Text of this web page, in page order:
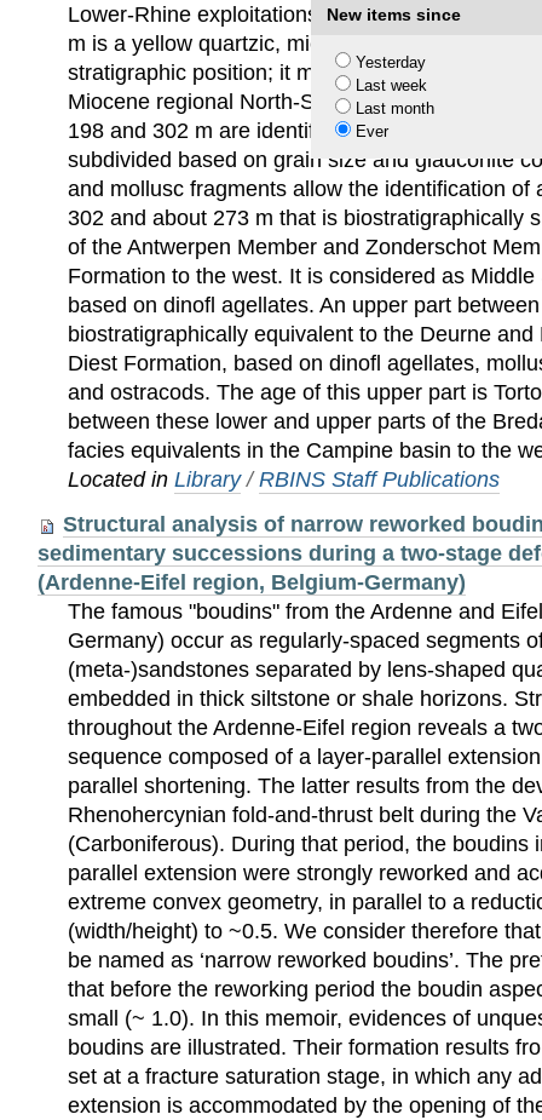
New items since
Yesterday
Last week
Last month
Ever
Lower-Rhine exploitations and peats. The
m is a yellow quartzic, mica-containing marine
stratigraphic position; it might correspond to the
Miocene regional North-Sea stage. The green
198 and 302 m are identified as the Breda
subdivided based on grain size and glauconite
and mollusc fragments allow the identification of
302 and about 273 m that is biostratigraphically
of the Antwerpen Member and Zonderschot
Formation to the west. It is considered as
based on dinoﬂ agellates. An upper part
biostratigraphically equivalent to the Deurne
Diest Formation, based on dinoﬂ agellates,
and ostracods. The age of this upper part is
between these lower and upper parts of the
facies equivalents in the Campine basin to the
Located inLibrary /RBINS Staff Publications
Structural analysis of narrow reworked
sedimentary successions during a two-stage
(Ardenne-Eifel region, Belgium-Germany)
The famous "boudins" from the Ardenne and
Germany) occur as regularly-spaced segments
(meta-)sandstones separated by lens-shaped
embedded in thick siltstone or shale horizons.
throughout the Ardenne-Eifel region reveals a
sequence composed of a layer-parallel
parallel shortening. The latter results from the
Rhenohercynian fold-and-thrust belt during the
(Carboniferous). During that period, the boudins
parallel extension were strongly reworked and
extreme convex geometry, in parallel to a
(width/height) to ~0.5. We consider therefore
be named as ‘narrow reworked boudins’. The
that before the reworking period the boudin
small (~ 1.0). In this memoir, evidences of
boudins are illustrated. Their formation results
set at a fracture saturation stage, in which any
extension is accommodated by the opening of